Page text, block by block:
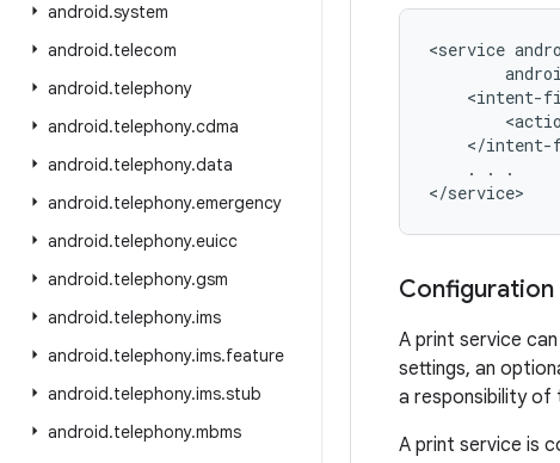
android.system
android.telecom
android.telephony
android.telephony.cdma
android.telephony.data
android.telephony.emergency
android.telephony.euicc
android.telephony.gsm
android.telephony.ims
android.telephony.ims.feature
android.telephony.ims.stub
android.telephony.mbms
<service
<intent-
</intent-
    . . .
Configuration
A print service
settings, an
a responsibility of
A print service is